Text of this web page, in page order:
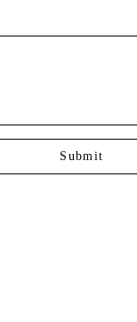
Submit